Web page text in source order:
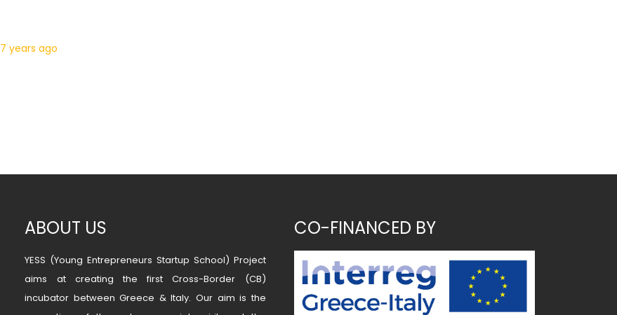
7 years ago
ABOUT US
YESS (Young Entrepreneurs Startup School) Project
aims at creating the first Cross-Border (CB)
incubator between Greece & Italy. Our aim is the
CO-FINANCED BY